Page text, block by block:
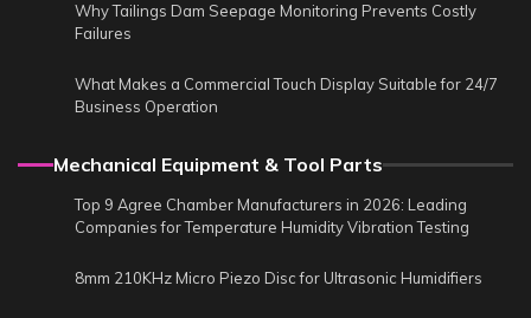
Why Tailings Dam Seepage Monitoring Prevents Costly
Failures
What Makes a Commercial Touch Display Suitable for 24/7
Business Operation
Mechanical Equipment & Tool Parts
Top 9 Agree Chamber Manufacturers in 2026: Leading
Companies for Temperature Humidity Vibration Testing
8mm 210KHz Micro Piezo Disc for Ultrasonic Humidifiers